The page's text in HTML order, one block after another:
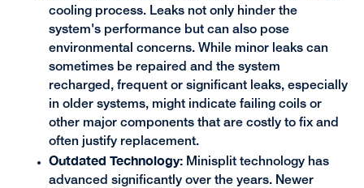
cooling process. Leaks not only hinder the
system's performance but can also pose
environmental concerns. While minor leaks can
sometimes be repaired and the system
recharged, frequent or significant leaks, especially
in older systems, might indicate failing coils or
other major components that are costly to fix and
often justify replacement.
Outdated Technology:Minisplit technology has
advanced significantly over the years. Newer